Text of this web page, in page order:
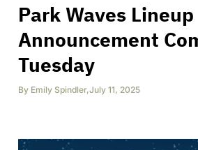
Park Waves Lineup
Announcement
Tuesday
By Emily Spindler,July 11, 2025